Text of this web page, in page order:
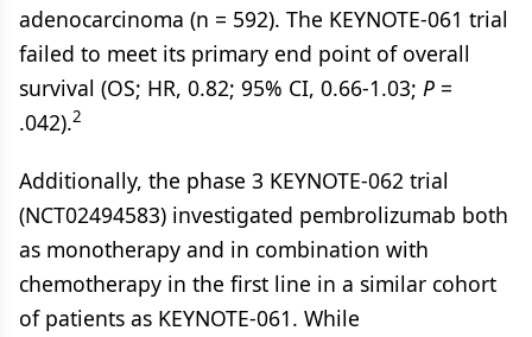
adenocarcinoma (n = 592). The KEYNOTE-061 trial
failed to meet its primary end point of overall
survival (OS; HR, 0.82; 95% CI, 0.66-1.03; P =
.042).2
Additionally, the phase 3 KEYNOTE-062 trial
(NCT02494583) investigated pembrolizumab both
as monotherapy and in combination with
chemotherapy in the first line in a similar cohort
of patients as KEYNOTE-061. While